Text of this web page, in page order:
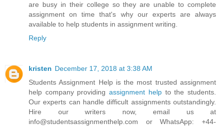
are busy in their college so they are unable to complete
assignment on time that's why our experts are always
available to help students in assignment writing.
Reply
kristen December 17, 2018 at 3:38 AM
Students Assignment Help is the most trusted assignment
help company providingassignment helpto the students.
Our experts can handle difficult assignments outstandingly.
Hire our writers now, email us at
info@studentsassignmenthelp.com or WhatsApp: +44-